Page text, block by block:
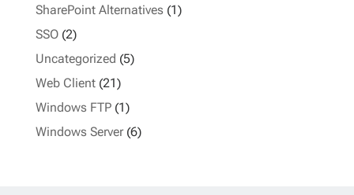
SharePoint Alternatives (1)
SSO(2)
Uncategorized (5)
Web Client(21)
Windows FTP(1)
Windows Server(6)